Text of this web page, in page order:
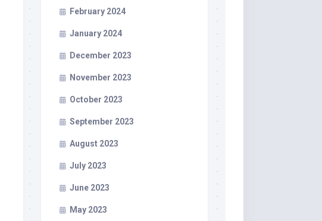
February 2024
January 2024
December 2023
November 2023
October 2023
September 2023
August 2023
July 2023
June 2023
May 2023